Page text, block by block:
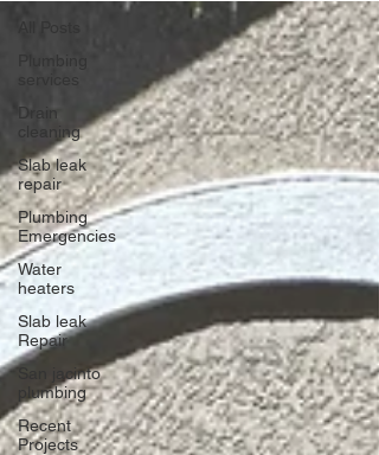
Plumbing
services
Drain
cleaning
Slab leak
repair
Plumbing
Emergencies
Water
heaters
Slab leak
Repair
San jacinto
plumbing
Recent
Projects